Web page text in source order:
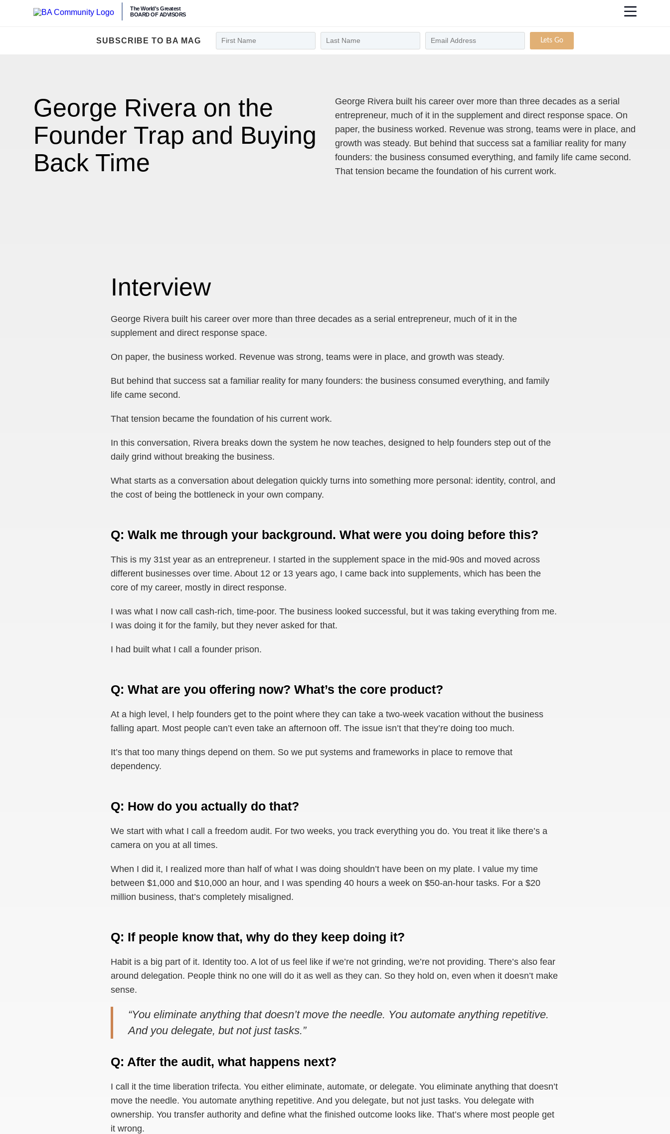
The World's Greatest
BOARD OF ADVISORS
SUBSCRIBE TO BA MAG Lets Go
George Rivera on the
Founder Trap and Buying
Back Time
George Rivera built his career over more than three decades as a serial
entrepreneur, much of it in the supplement and direct response space. On
paper, the business worked. Revenue was strong, teams were in place, and
growth was steady. But behind that success sat a familiar reality for many
founders: the business consumed everything, and family life came second.
That tension became the foundation of his current work.
Interview
George Rivera built his career over more than three decades as a serial entrepreneur, much of it in the
supplement and direct response space.
On paper, the business worked. Revenue was strong, teams were in place, and growth was steady.
But behind that success sat a familiar reality for many founders: the business consumed everything, and family
life came second.
That tension became the foundation of his current work.
In this conversation, Rivera breaks down the system he now teaches, designed to help founders step out of the
daily grind without breaking the business.
What starts as a conversation about delegation quickly turns into something more personal: identity, control, and
the cost of being the bottleneck in your own company.
Q: Walk me through your background. What were you doing before this?
This is my 31st year as an entrepreneur. I started in the supplement space in the mid-90s and moved across
different businesses over time. About 12 or 13 years ago, I came back into supplements, which has been the
core of my career, mostly in direct response.
I was what I now call cash-rich, time-poor. The business looked successful, but it was taking everything from me.
I was doing it for the family, but they never asked for that.
I had built what I call a founder prison.
Q: What are you offering now? What’s the core product?
At a high level, I help founders get to the point where they can take a two-week vacation without the business
falling apart. Most people can’t even take an afternoon off. The issue isn’t that they’re doing too much.
It’s that too many things depend on them. So we put systems and frameworks in place to remove that
dependency.
Q: How do you actually do that?
We start with what I call a freedom audit. For two weeks, you track everything you do. You treat it like there’s a
camera on you at all times.
When I did it, I realized more than half of what I was doing shouldn’t have been on my plate. I value my time
between $1,000 and $10,000 an hour, and I was spending 40 hours a week on $50-an-hour tasks. For a $20
million business, that’s completely misaligned.
Q: If people know that, why do they keep doing it?
Habit is a big part of it. Identity too. A lot of us feel like if we’re not grinding, we’re not providing. There’s also fear
around delegation. People think no one will do it as well as they can. So they hold on, even when it doesn’t make
sense.
“You eliminate anything that doesn’t move the needle. You automate anything repetitive.
And you delegate, but not just tasks.”
Q: After the audit, what happens next?
I call it the time liberation trifecta. You either eliminate, automate, or delegate. You eliminate anything that doesn’t
move the needle. You automate anything repetitive. And you delegate, but not just tasks. You delegate with
ownership. You transfer authority and define what the finished outcome looks like. That’s where most people get
it wrong.